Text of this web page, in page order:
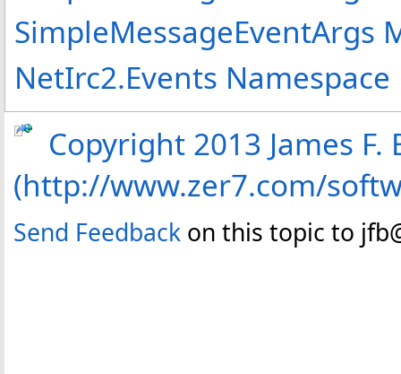
SimpleMessageEventArgs
NetIrc2.Events Namespace
Copyright 2013 James
(http://www.zer7.com/
Send Feedback on this topic to